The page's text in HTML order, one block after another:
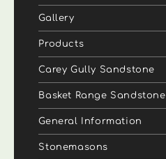
Gallery
Products
Carey Gully Sandstone
Basket Range Sandstone
General Information
Stonemasons